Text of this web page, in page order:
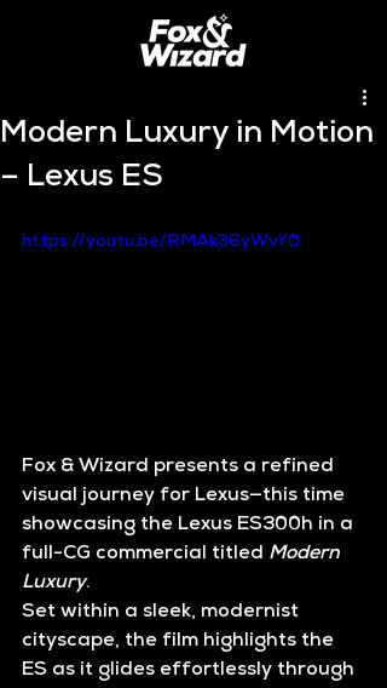
Modern Luxury in Motion
– Lexus ES
https://youtu.be/RMAk36yWvY0
Fox & Wizard presents a refined
visual journey for Lexus—this time
showcasing the Lexus ES300h in a
full-CG commercial titled Modern
Luxury.
Set within a sleek, modernist
cityscape, the film highlights the
ES as it glides effortlessly through